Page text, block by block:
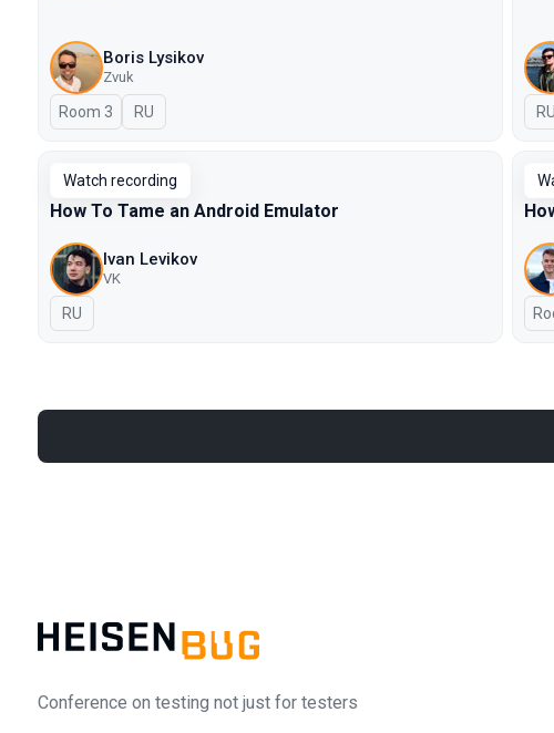
Boris Lysikov
Zvuk
Room 3 In Russian
RU In
RU
Watch recording
How To Tame an Android Emulator
Ivan Levikov
VK
In Russian
RU
Conference on testing not just for testers